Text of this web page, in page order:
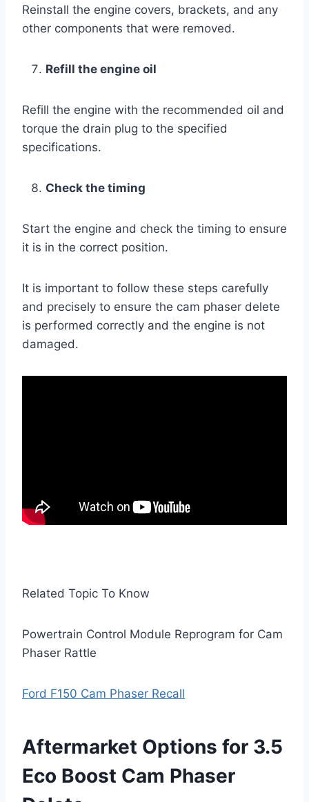
Reinstall the engine covers, brackets, and any
other components that were removed.
Refill the engine oil
Refill the engine with the recommended oil and
torque the drain plug to the specified
specifications.
Check the timing
Start the engine and check the timing to ensure
it is in the correct position.
It is important to follow these steps carefully
and precisely to ensure the cam phaser delete
is performed correctly and the engine is not
damaged.
Related Topic To Know
Powertrain Control Module Reprogram for Cam
Phaser Rattle
Ford F150 Cam Phaser Recall
Aftermarket Options for 3.5
Eco Boost Cam Phaser